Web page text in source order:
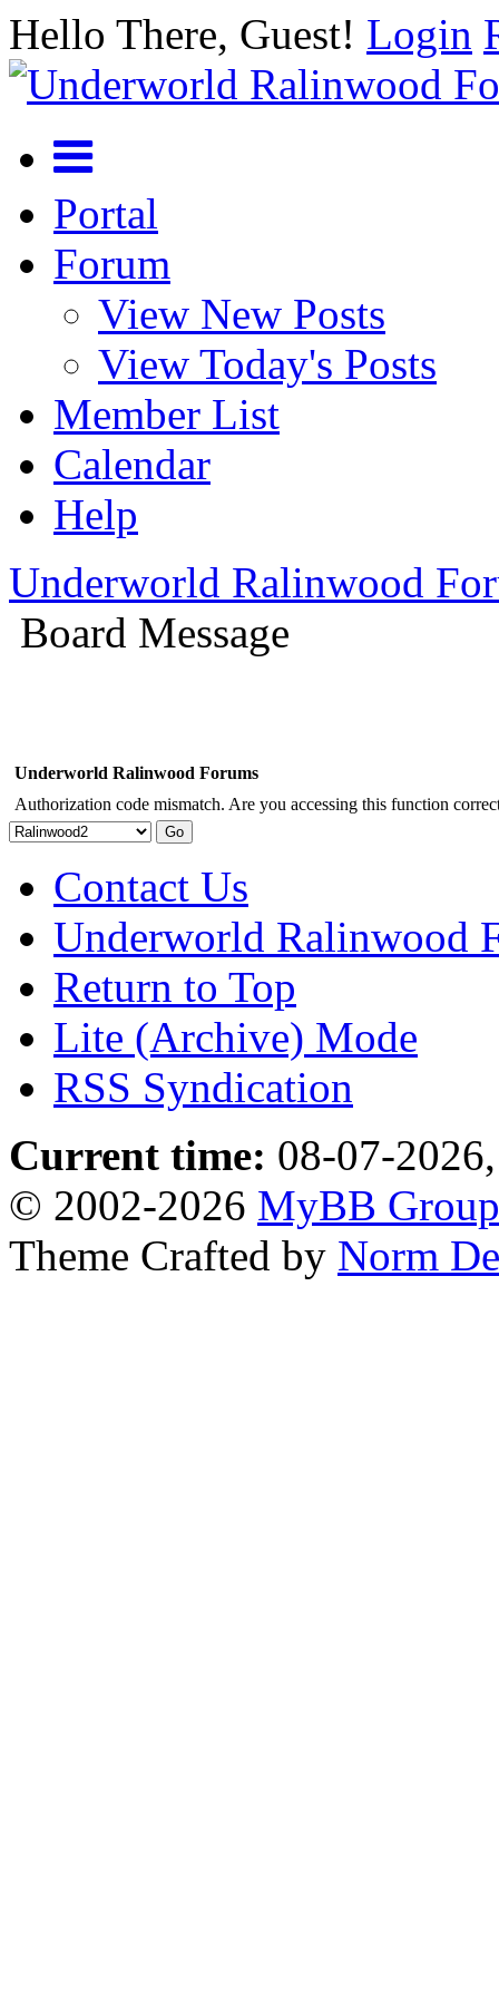
Hello There, Guest! Login
Portal
Forum
View New Posts
View Today's Posts
Member List
Calendar
Help
Underworld Ralinwood
Board Message
Underworld Ralinwood Forums
Authorization code mismatch. Are you accessing this function
Contact Us
Underworld Ralinwood
Return to Top
Lite (Archive) Mode
RSS Syndication
Current time: 08-07-
© 2002-2026 MyBB Group
Theme Crafted by Norm